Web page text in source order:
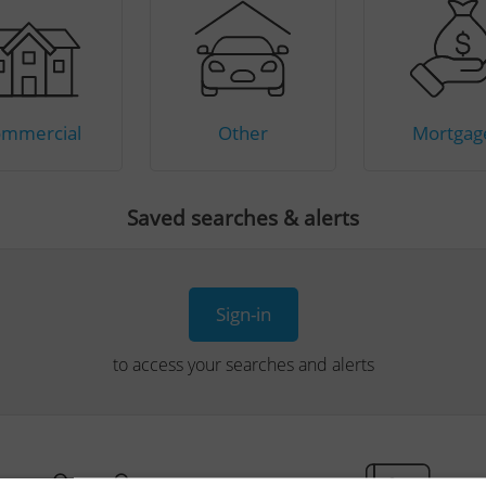
Other
Saved searches & alerts
Sign-in
to access your searches and alerts